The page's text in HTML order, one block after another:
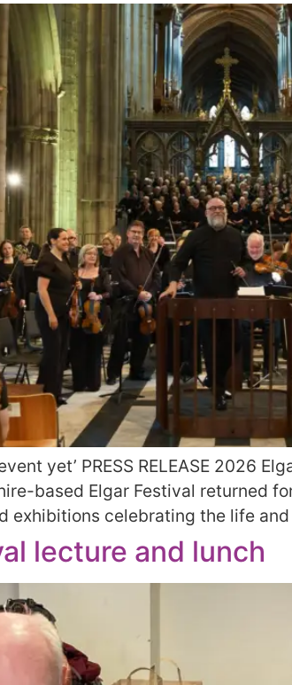
yet’ PRESS RELEASE 2026
based Elgar Festival returned
exhibitions celebrating the life
lecture and lunch